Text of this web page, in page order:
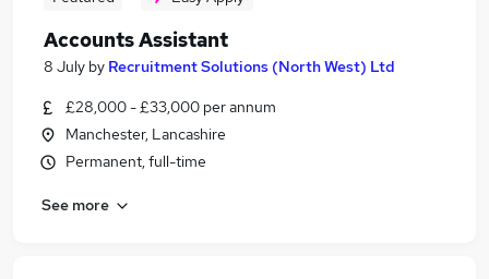
Accounts Assistant
8 July by Recruitment Solutions (North West) Ltd
£28,000 - £33,000 per annum
Manchester, Lancashire
Permanent, full-time
See more